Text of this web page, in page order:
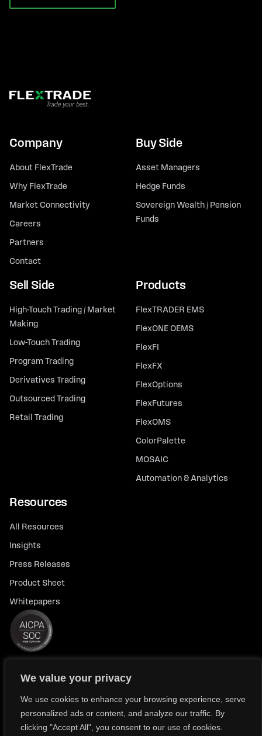
We value your privacy
We use cookies to enhance your browsing experience, serve
personalized ads or content, and analyze our traffic. By
clicking "Accept All", you consent to our use of cookies.
Company
About FlexTrade
Why FlexTrade
Market Connectivity
Careers
Partners
Contact
Buy Side
Asset Managers
Hedge Funds
Sovereign Wealth / Pension
Funds
Sell Side
High-Touch Trading / Market
Making
Low-Touch Trading
Program Trading
Derivatives Trading
Outsourced Trading
Retail Trading
Products
FlexTRADER EMS
FlexONE OEMS
FlexFI
FlexFX
FlexOptions
FlexFutures
FlexOMS
ColorPalette
MOSAIC
Automation & Analytics
Resources
All Resources
Insights
Press Releases
Product Sheet
Whitepapers
© 2026 FlexTrade Systems, Inc. All rights reserved.
Modern Slavery Policy Statement (FlexTRADE UK Limited)